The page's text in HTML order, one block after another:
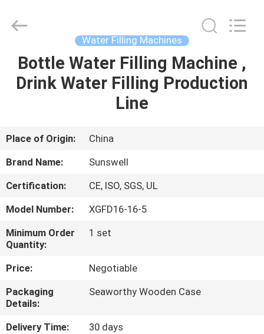
HOME
VIDEOS
US
FACTORY
TOUR
QUALITY
CONTROL
Reserved.
Water Filling Machines
Bottle Water Filling Machine ,
Drink Water Filling Production
Line
Place of Origin:
China
Brand Name:
Sunswell
Certification:
CE, ISO, SGS, UL
Model Number:
XGFD16-16-5
Minimum Order
Quantity:
1 set
Price:
Negotiable
Packaging
Details:
Seaworthy Wooden Case
Delivery Time:
30 days